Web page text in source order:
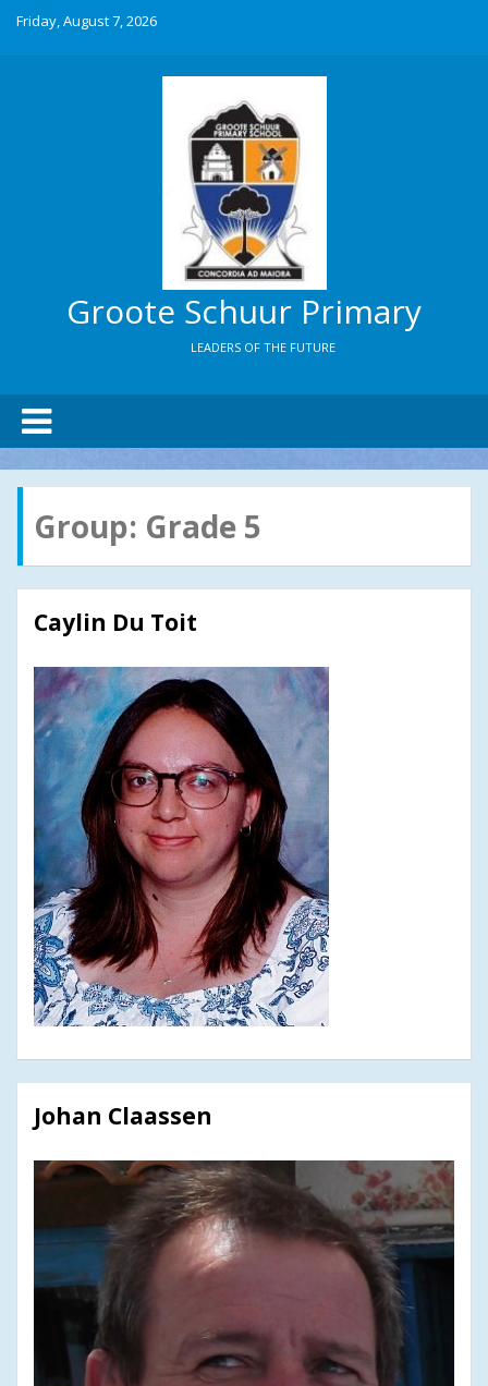
Friday, August 7, 2026
Groote Schuur Primary
LEADERS OF THE FUTURE
Group: Grade 5
Caylin Du Toit
Johan Claassen